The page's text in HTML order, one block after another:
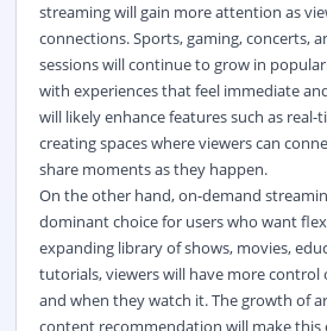
streaming will gain more attention as
connections. Sports, gaming, concerts,
sessions will continue to grow in
with experiences that feel immediate
will likely enhance features such as
creating spaces where viewers can
share moments as they happen.
On the other hand, on-demand
dominant choice for users who want
expanding library of shows, movies,
tutorials, viewers will have more control
and when they watch it. The growth of